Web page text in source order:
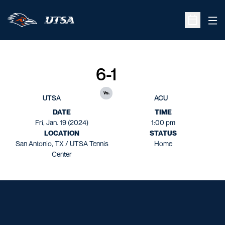
Open
UTSA
6-1
vs.
ACU
DATE
Fri, Jan. 19 (2024)
TIME
1:00 pm
LOCATION
San Antonio, TX / UTSA Tennis
Center
STATUS
Home